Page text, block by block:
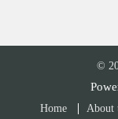
©
Home About